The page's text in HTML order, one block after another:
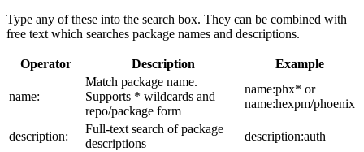
Type any of these into the search box. They can be combined with
free text which searches package names and descriptions.
Operator Description Example
name:
Match package name.
Supports * wildcards and
repo/package form
name:phx* or
name:hexpm/phoenix
description:
Full-text search of package
descriptions
description:auth